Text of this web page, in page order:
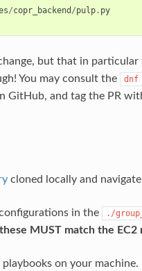
/copr_backend /pulp. py
but that in particular
You may consult the dnf
GitHub, and tag the PR
cloned locally and
in the ./
these MUST match the EC2
on your